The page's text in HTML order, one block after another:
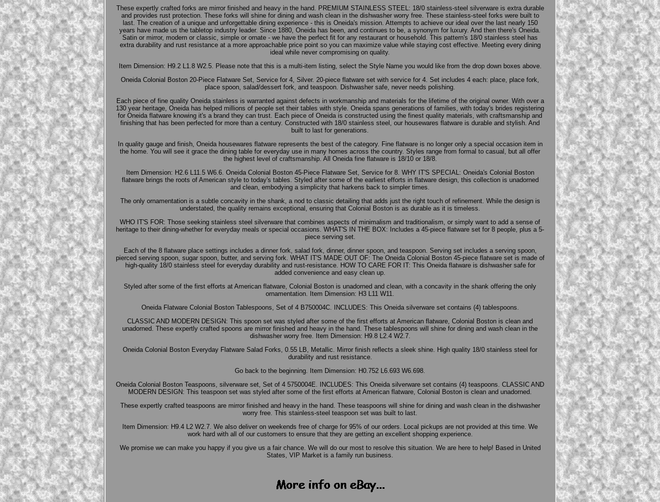
These expertly crafted forks are mirror finished and heavy in the hand. PREMIUM STAINLESS STEEL: 18/0 stainless-steel silverware is extra durable
and provides rust protection. These forks will shine for dining and wash clean in the dishwasher worry free. These stainless-steel forks were built to
last. The creation of a unique and unforgettable dining experience - this is Oneida's mission. Attempts to achieve our ideal over the last nearly 150
years have made us the tabletop industry leader. Since 1880, Oneida has been, and continues to be, a synonym for luxury. And then there's Oneida.
Satin or mirror, modern or classic, simple or ornate - we have the perfect fit for any restaurant or household. This pattern's 18/0 stainless steel has
extra durability and rust resistance at a more approachable price point so you can maximize value while staying cost effective. Meeting every dining
ideal while never compromising on quality.
Item Dimension: H9.2 L1.8 W2.5. Please note that this is a multi-item listing, select the Style Name you would like from the drop down boxes above.
Oneida Colonial Boston 20-Piece Flatware Set, Service for 4, Silver. 20-piece flatware set with service for 4. Set includes 4 each: place, place fork,
place spoon, salad/dessert fork, and teaspoon. Dishwasher safe, never needs polishing.
Each piece of fine quality Oneida stainless is warranted against defects in workmanship and materials for the lifetime of the original owner. With over a
130 year heritage, Oneida has helped millions of people set their tables with style. Oneida spans generations of families, with today's brides registering
for Oneida flatware knowing it's a brand they can trust. Each piece of Oneida is constructed using the finest quality materials, with craftsmanship and
finishing that has been perfected for more than a century. Constructed with 18/0 stainless steel, our housewares flatware is durable and stylish. And
built to last for generations.
In quality gauge and finish, Oneida housewares flatware represents the best of the category. Fine flatware is no longer only a special occasion item in
the home. You will see it grace the dining table for everyday use in many homes across the country. Styles range from formal to casual, but all offer
the highest level of craftsmanship. All Oneida fine flatware is 18/10 or 18/8.
Item Dimension: H2.6 L11.5 W6.6. Oneida Colonial Boston 45-Piece Flatware Set, Service for 8. WHY IT'S SPECIAL: Oneida's Colonial Boston
flatware brings the roots of American style to today's tables. Styled after some of the earliest efforts in flatware design, this collection is unadorned
and clean, embodying a simplicity that harkens back to simpler times.
The only ornamentation is a subtle concavity in the shank, a nod to classic detailing that adds just the right touch of refinement. While the design is
understated, the quality remains exceptional, ensuring that Colonial Boston is as durable as it is timeless.
WHO IT'S FOR: Those seeking stainless steel silverware that combines aspects of minimalism and traditionalism, or simply want to add a sense of
heritage to their dining-whether for everyday meals or special occasions. WHAT'S IN THE BOX: Includes a 45-piece flatware set for 8 people, plus a 5-
piece serving set.
Each of the 8 flatware place settings includes a dinner fork, salad fork, dinner, dinner spoon, and teaspoon. Serving set includes a serving spoon,
pierced serving spoon, sugar spoon, butter, and serving fork. WHAT IT'S MADE OUT OF: The Oneida Colonial Boston 45-piece flatware set is made of
high-quality 18/0 stainless steel for everyday durability and rust-resistance. HOW TO CARE FOR IT: This Oneida flatware is dishwasher safe for
added convenience and easy clean up.
Styled after some of the first efforts at American flatware, Colonial Boston is unadorned and clean, with a concavity in the shank offering the only
ornamentation. Item Dimension: H3 L11 W11.
Oneida Flatware Colonial Boston Tablespoons, Set of 4 B750004C. INCLUDES: This Oneida silverware set contains (4) tablespoons.
CLASSIC AND MODERN DESIGN: This spoon set was styled after some of the first efforts at American flatware, Colonial Boston is clean and
unadorned. These expertly crafted spoons are mirror finished and heavy in the hand. These tablespoons will shine for dining and wash clean in the
dishwasher worry free. Item Dimension: H9.8 L2.4 W2.7.
Oneida Colonial Boston Everyday Flatware Salad Forks, 0.55 LB, Metallic. Mirror finish reflects a sleek shine. High quality 18/0 stainless steel for
durability and rust resistance.
Go back to the beginning. Item Dimension: H0.752 L6.693 W6.698.
Oneida Colonial Boston Teaspoons, silverware set, Set of 4 5750004E. INCLUDES: This Oneida silverware set contains (4) teaspoons. CLASSIC AND
MODERN DESIGN: This teaspoon set was styled after some of the first efforts at American flatware, Colonial Boston is clean and unadorned.
These expertly crafted teaspoons are mirror finished and heavy in the hand. These teaspoons will shine for dining and wash clean in the dishwasher
worry free. This stainless-steel teaspoon set was built to last.
Item Dimension: H9.4 L2 W2.7. We also deliver on weekends free of charge for 95% of our orders. Local pickups are not provided at this time. We
work hard with all of our customers to ensure that they are getting an excellent shopping experience.
We promise we can make you happy if you give us a fair chance. We will do our most to resolve this situation. We are here to help! Based in United
States, VIP Market is a family run business.